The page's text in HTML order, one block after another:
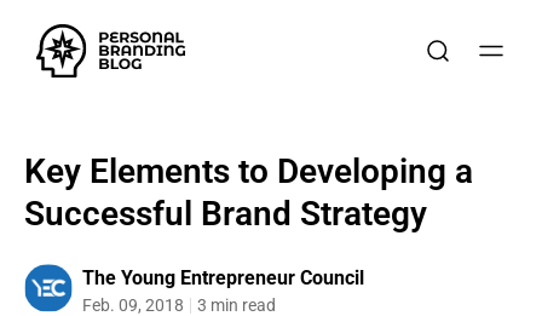
Key Elements to Developing a
Successful Brand Strategy
The Young Entrepreneur Council
Feb. 09, 2018 3 min read